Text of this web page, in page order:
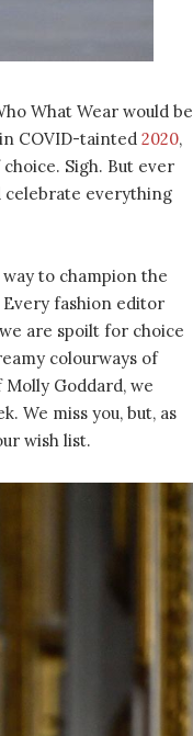
What Wear would be
COVID-tainted 2020,
Sigh. But ever
celebrate everything
to champion the
Every fashion editor
are spoilt for choice
colourways of
Goddard, we
We miss you, but, as
wish list.